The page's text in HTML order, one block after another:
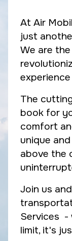
At Air
just
We are
The
book for
comfort
unique
above the
Join us
Services -
limit, it's